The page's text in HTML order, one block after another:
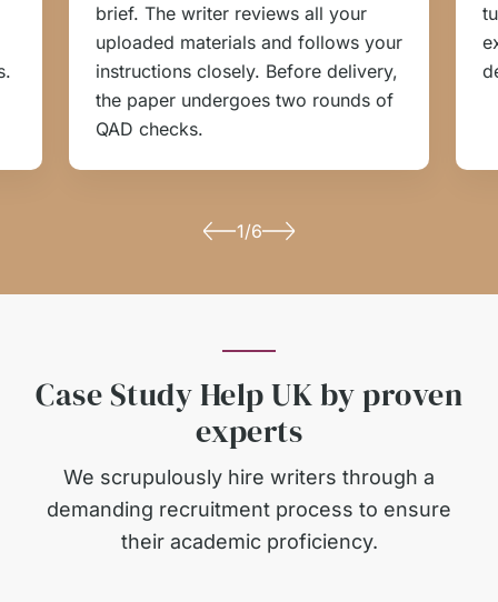
brief. The writer reviews all your
uploaded materials and follows your
instructions closely. Before delivery,
the paper undergoes two rounds of
QAD checks.
1/6
Case Study Help UK by proven
experts
We scrupulously hire writers through a
demanding recruitment process to ensure
their academic proficiency.